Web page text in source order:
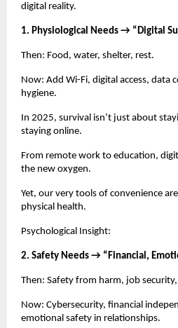
digital reality.
1. Physiological Needs → “Digital
Then: Food, water, shelter, rest.
Now: Add Wi-Fi, digital access, data
hygiene.
In 2025, survival isn’t just about
staying online.
From remote work to education,
the new oxygen.
Yet, our very tools of convenience
physical health.
Psychological Insight:
2. Safety Needs → “Financial,
Then: Safety from harm, job
Now: Cybersecurity, financial
emotional safety in relationships.